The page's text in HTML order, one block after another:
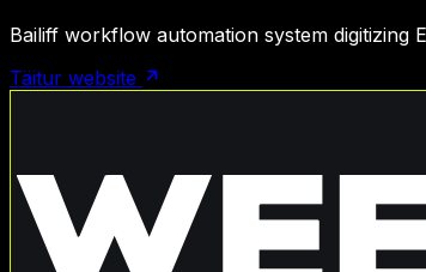
Bailiff workflow automation system digitizing
Täitur website